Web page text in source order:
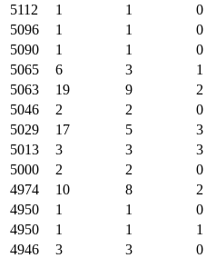
5112 1 1
0
5096 1 1
0
5090 1 1
0
5065 6 3
1
5063 19 9
2
5046 2 2
0
5029 17 5
3
5013 3 3
3
5000 2 2
0
4974 10 8
2
4950 1 1
0
4950 1 1
1
4946 3 3
0